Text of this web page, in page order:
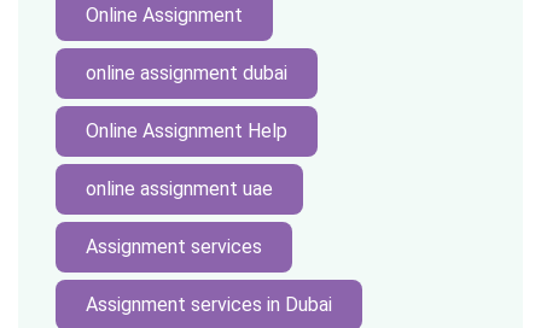
Online Assignment
online assignment dubai
Online Assignment Help
online assignment uae
Assignment services
Assignment services in Dubai